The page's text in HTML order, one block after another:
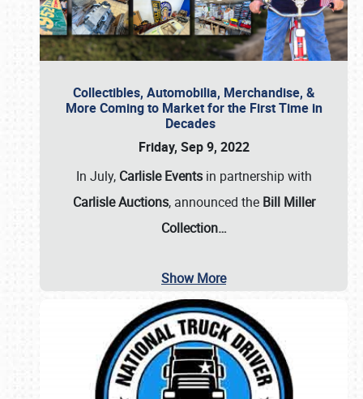
Collectibles, Automobilia, Merchandise, &
More Coming to Market for the First Time in
Decades
Friday, Sep 9, 2022
In July, Carlisle Eventsin partnership with
Carlisle Auctions, announced the Bill Miller
Collection…
Show More